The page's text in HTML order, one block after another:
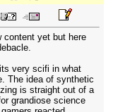
content yet but here
very scifi in what
The idea of synthetic
is straight out of a
grandiose science